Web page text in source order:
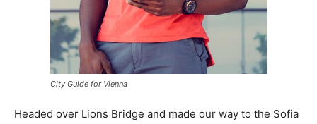
City Guide for Vienna
Headed over Lions Bridge and made our way to the Sofia